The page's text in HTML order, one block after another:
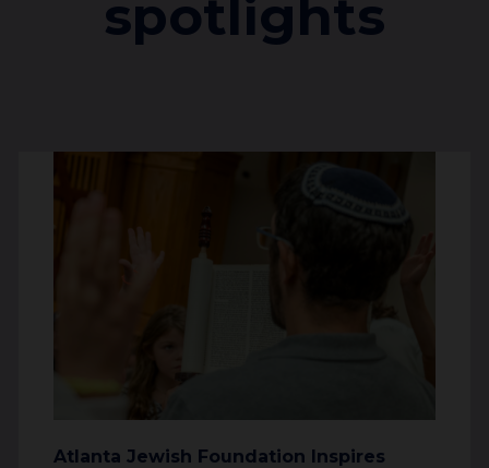
spotlights
Atlanta Jewish Foundation Inspires